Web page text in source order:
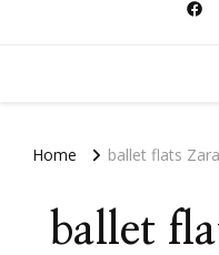
Home ballet flats Zara
ballet